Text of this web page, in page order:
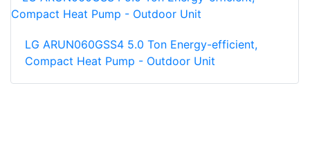
LG ARUN060GSS4 5.0 Ton Energy-efficient,
Compact Heat Pump - Outdoor Unit